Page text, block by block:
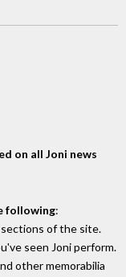
on all Joni news
following:
sections of the site.
seen Joni perform.
other memorabilia